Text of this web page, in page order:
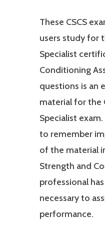
These CSCS
users study for
Specialist
Conditioning
questions is an
material for the
Specialist
to remember
of the material
Strength and
professional
necessary to
performance.